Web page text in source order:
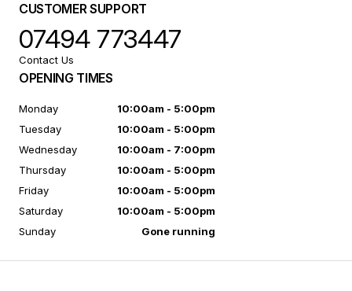
CUSTOMER SUPPORT
07494 773447
Contact Us
OPENING TIMES
Monday
10:00am - 5:00pm
Tuesday
10:00am - 5:00pm
Wednesday
10:00am - 7:00pm
Thursday
10:00am - 5:00pm
Friday
10:00am - 5:00pm
Saturday
10:00am - 5:00pm
Sunday
Gone running